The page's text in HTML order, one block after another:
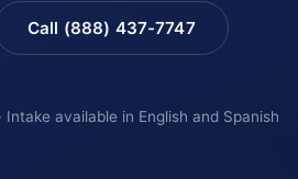
Call (888) 437-7747
available in English and Spanish